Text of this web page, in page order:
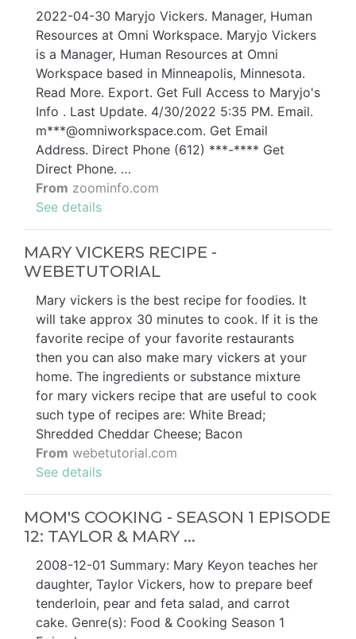
2022-04-30 Maryjo Vickers. Manager, Human
Resources at Omni Workspace. Maryjo Vickers
is a Manager, Human Resources at Omni
Workspace based in Minneapolis, Minnesota.
Read More. Export. Get Full Access to Maryjo's
Info . Last Update. 4/30/2022 5:35 PM. Email.
m***@omniworkspace.com. Get Email
Address. Direct Phone (612) ***-**** Get
Direct Phone. …
From zoominfo.com
See details
MARY VICKERS RECIPE -
WEBETUTORIAL
Mary vickers is the best recipe for foodies. It
will take approx 30 minutes to cook. If it is the
favorite recipe of your favorite restaurants
then you can also make mary vickers at your
home. The ingredients or substance mixture
for mary vickers recipe that are useful to cook
such type of recipes are: White Bread;
Shredded Cheddar Cheese; Bacon
From webetutorial.com
See details
MOM'S COOKING - SEASON 1 EPISODE
12: TAYLOR & MARY ...
2008-12-01 Summary: Mary Keyon teaches her
daughter, Taylor Vickers, how to prepare beef
tenderloin, pear and feta salad, and carrot
cake. Genre(s): Food & Cooking Season 1